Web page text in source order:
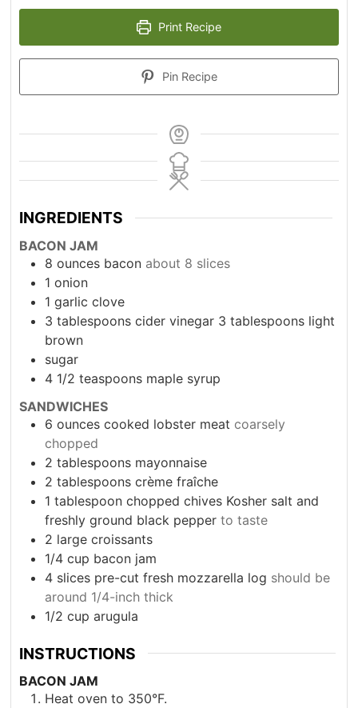
Print Recipe
Pin Recipe
INGREDIENTS
BACON JAM
8 ounces bacon about 8 slices
1 onion
1 garlic clove
3 tablespoons cider vinegar 3 tablespoons light
brown
sugar
4 1/2 teaspoons maple syrup
SANDWICHES
6 ounces cooked lobster meat coarsely
chopped
2 tablespoons mayonnaise
2 tablespoons crème fraîche
1 tablespoon chopped chives Kosher salt and
freshly ground black pepper to taste
2 large croissants
1/4 cup bacon jam
4 slices pre-cut fresh mozzarella log should be
around 1/4-inch thick
1/2 cup arugula
INSTRUCTIONS
BACON JAM
Heat oven to 350°F.